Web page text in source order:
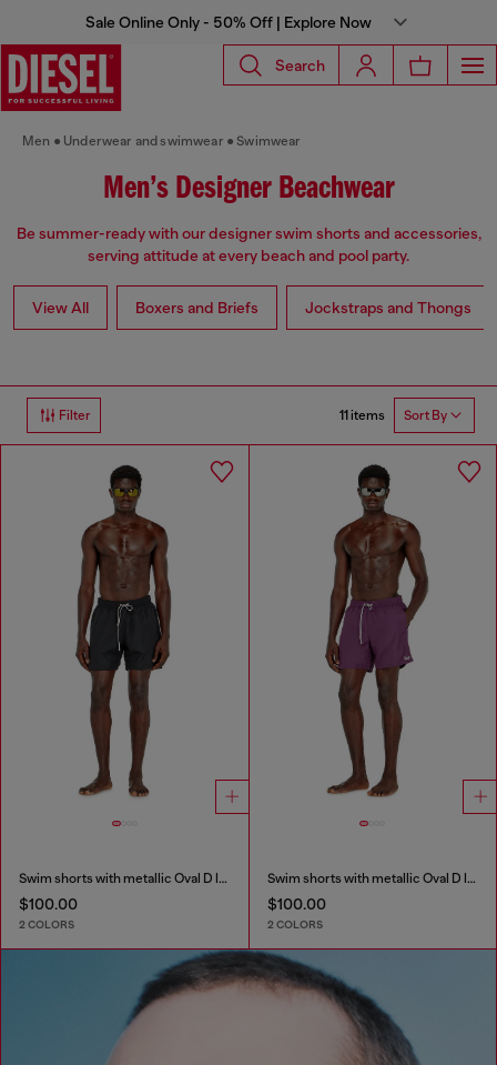
Sale Online Only - 50% Off | Explore Now
Search
Men Underwear and swimwear Swimwear
Men’s Designer Beachwear
Be summer-ready with our designer swim shorts and accessories,
serving attitude at every beach and pool party.
View All Boxers and Briefs Jockstraps and Thongs
Filter 11 items Sort By
Swim shorts with metallic Oval D logo
$100.00
2 COLORS
Swim shorts with metallic Oval D logo
$100.00
2 COLORS